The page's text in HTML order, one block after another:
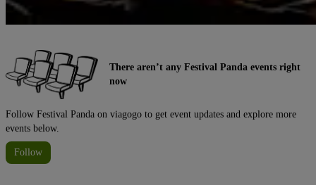
There aren’t any Festival Panda events right
now
Follow Festival Panda on viagogo to get event updates and explore more
events below.
Follow